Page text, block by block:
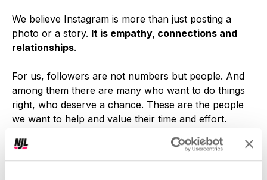
We believe Instagram is more than just posting a
photo or a story. It is empathy, connections and
relationships.
For us, followers are not numbers but people. And
among them there are many who want to do things
right, who deserve a chance. These are the people
we want to help and value their time and effort.
Andrea & Yari